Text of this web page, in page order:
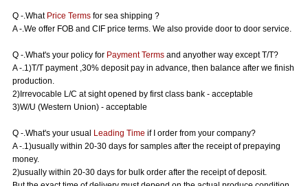
Q -.What Price Terms for sea shipping ?
A -.We offer FOB and CIF price terms. We also provide door to door service.
Q -.What's your policy for Payment Terms and anyother way except T/T?
A -.1)T/T payment ,30% deposit pay in advance, then balance after we finish
production.
2)Irrevocable L/C at sight opened by first class bank - acceptable
3)W/U (Western Union) - acceptable
Q -.What's your usual Leading Time if I order from your company?
A -.1)usually within 20-30 days for samples after the receipt of prepaying
money.
2)usually within 20-30 days for bulk order after the receipt of deposit.